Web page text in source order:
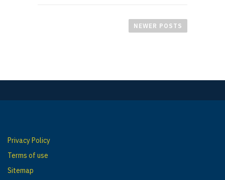
n
g
a
NEWER POSTS
Privacy Policy
Terms of use
Sitemap